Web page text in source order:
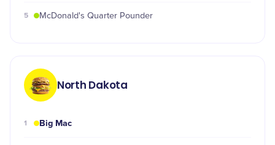
5 McDonald's Quarter Pounder
North Dakota
1 Big Mac